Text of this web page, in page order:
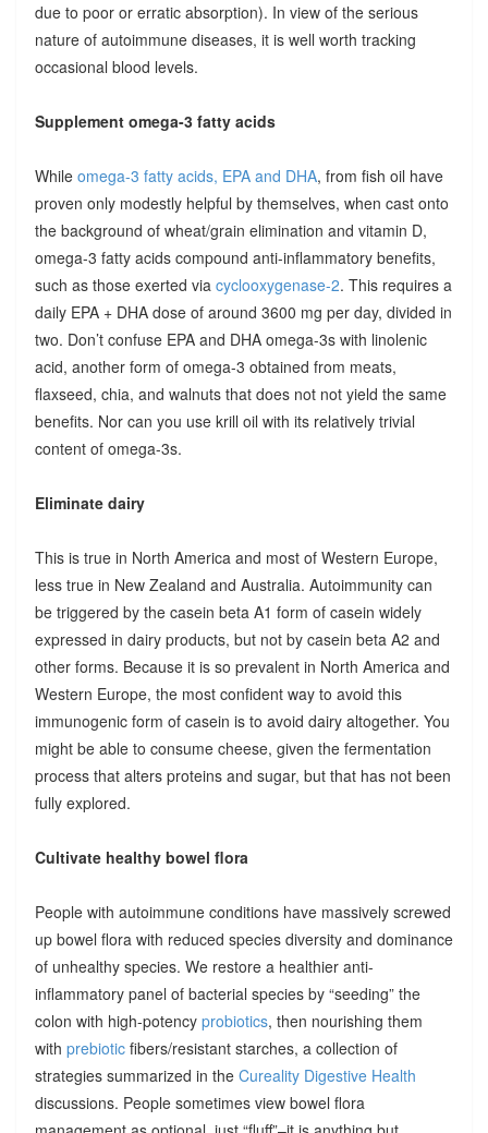
due to poor or erratic absorption). In view of the serious
nature of autoimmune diseases, it is well worth tracking
occasional blood levels.
Supplement omega-3 fatty acids
While omega-3 fatty acids, EPA and DHA, from fish oil have
proven only modestly helpful by themselves, when cast onto
the background of wheat/grain elimination and vitamin D,
omega-3 fatty acids compound anti-inflammatory benefits,
such as those exerted via cyclooxygenase-2. This requires a
daily EPA + DHA dose of around 3600 mg per day, divided in
two. Don’t confuse EPA and DHA omega-3s with linolenic
acid, another form of omega-3 obtained from meats,
flaxseed, chia, and walnuts that does not not yield the same
benefits. Nor can you use krill oil with its relatively trivial
content of omega-3s.
Eliminate dairy
This is true in North America and most of Western Europe,
less true in New Zealand and Australia. Autoimmunity can
be triggered by the casein beta A1 form of casein widely
expressed in dairy products, but not by casein beta A2 and
other forms. Because it is so prevalent in North America and
Western Europe, the most confident way to avoid this
immunogenic form of casein is to avoid dairy altogether. You
might be able to consume cheese, given the fermentation
process that alters proteins and sugar, but that has not been
fully explored.
Cultivate healthy bowel flora
People with autoimmune conditions have massively screwed
up bowel flora with reduced species diversity and dominance
of unhealthy species. We restore a healthier anti-
inflammatory panel of bacterial species by “seeding” the
colon with high-potency probiotics, then nourishing them
with prebioticfibers/resistant starches, a collection of
strategies summarized in the Cureality Digestive Health
discussions. People sometimes view bowel flora